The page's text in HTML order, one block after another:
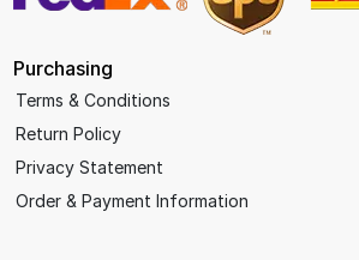
Purchasing
Terms & Conditions
Return Policy
Privacy Statement
Order & Payment Information